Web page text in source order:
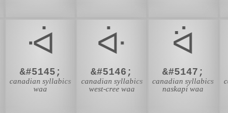
ᐙ
&#5145;
canadian syllabics
waa
ᐚ
&#5146;
canadian syllabics
west-cree waa
ᐛ
&#5147;
canadian syllabics
naskapi waa